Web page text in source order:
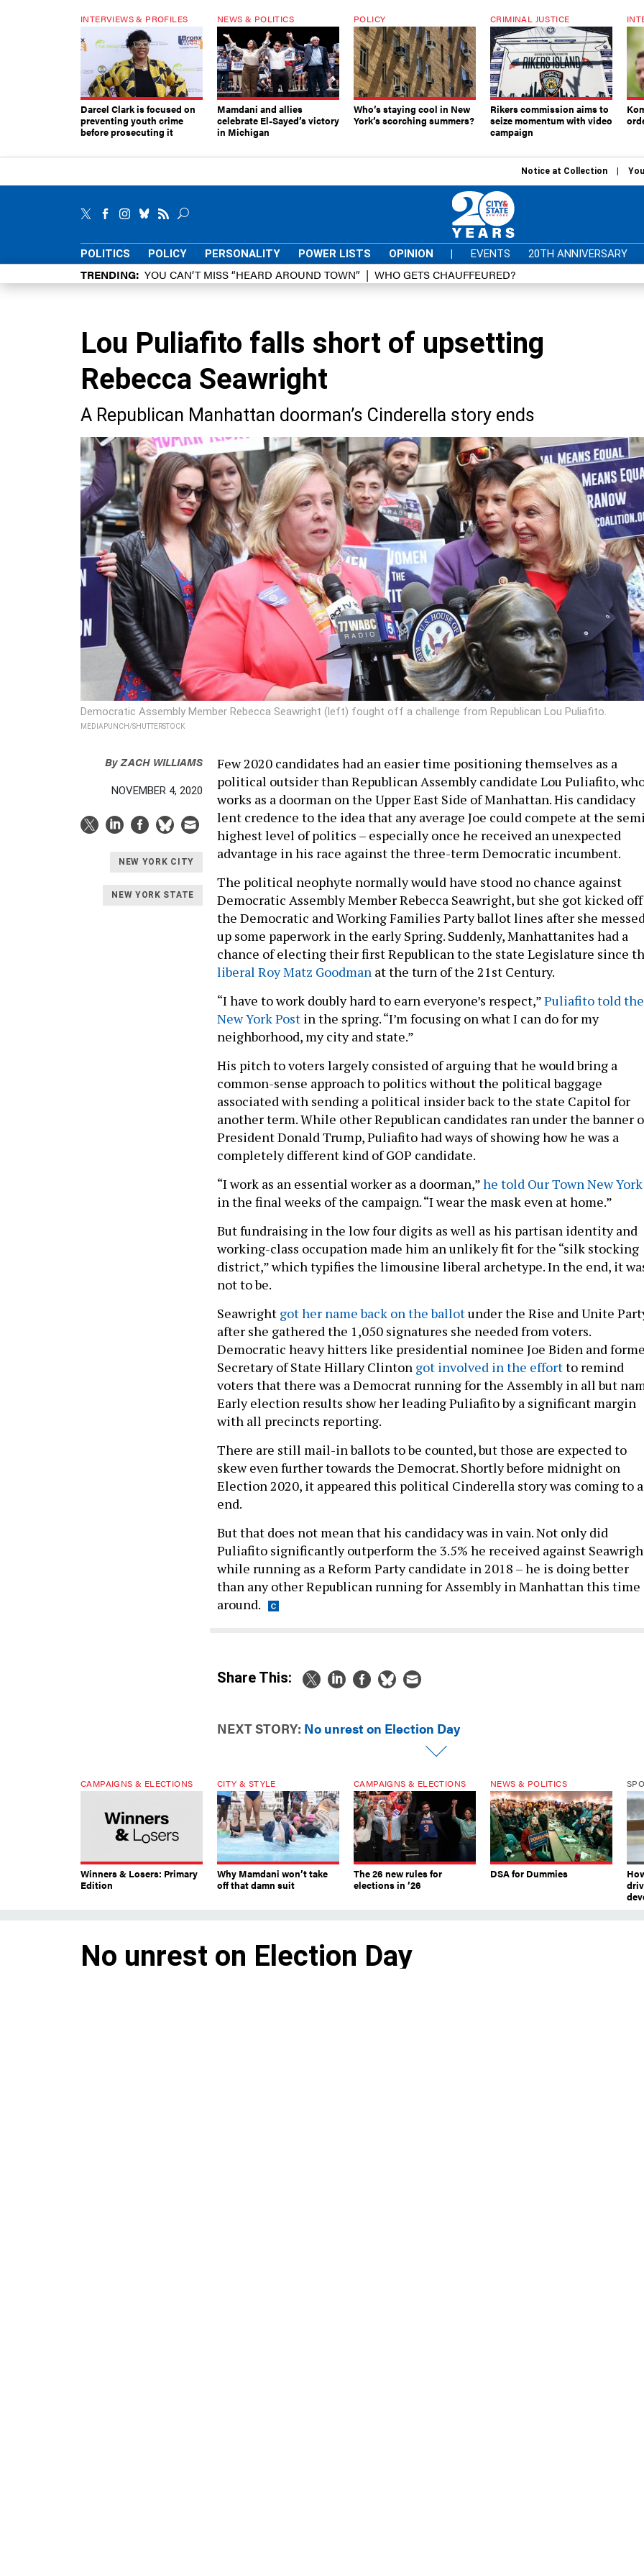
INTERVIEWS & PROFILES
Darcel Clark is focused on
preventing youth crime
before prosecuting it
NEWS & POLITICS
Mamdani and allies
celebrate El-Sayed’s victory
in Michigan
POLICY
Who’s staying cool in New
York’s scorching summers?
CRIMINAL JUSTICE
Rikers commission aims to
seize momentum with video
campaign
Notice at Collection
POLITICS POLICY PERSONALITY POWER LISTS OPINION | EVENTS 20TH ANNIVERSARY
TRENDING YOU CAN’T MISS “HEARD AROUND TOWN” WHO GETS CHAUFFEURED?
Lou Puliafito falls short of upsetting
Rebecca Seawright
A Republican Manhattan doorman’s Cinderella story ends
Democratic Assembly Member Rebecca Seawright (left) fought off a challenge from Republican Lou Puliafito.
MEDIAPUNCH/SHUTTERSTOCK
ByZACH WILLIAMS
NOVEMBER 4, 2020
NEW YORK CITY
NEW YORK STATE
Few 2020 candidates had an easier time positioning themselves as a
political outsider than Republican Assembly candidate Lou Puliafito,
works as a doorman on the Upper East Side of Manhattan. His candidacy
lent credence to the idea that any average Joe could compete at the
highest level of politics – especially once he received an unexpected
advantage in his race against the three-term Democratic incumbent.
The political neophyte normally would have stood no chance against
Democratic Assembly Member Rebecca Seawright, but she got kicked off
the Democratic and Working Families Party ballot lines after she
up some paperwork in the early Spring. Suddenly, Manhattanites had a
chance of electing their first Republican to the state Legislature since
liberal Roy Matz Goodman at the turn of the 21st Century.
“I have to work doubly hard to earn everyone’s respect,”Puliafito told the
New York Post in the spring. “I’m focusing on what I can do for my
neighborhood, my city and state.”
His pitch to voters largely consisted of arguing that he would bring a
common-sense approach to politics without the political baggage
associated with sending a political insider back to the state Capitol for
another term. While other Republican candidates ran under the banner
President Donald Trump, Puliafito had ways of showing how he was a
completely different kind of GOP candidate.
“I work as an essential worker as a doorman,”he told Our Town New York
in the final weeks of the campaign. “I wear the mask even at home.”
But fundraising in the low four digits as well as his partisan identity and
working-class occupation made him an unlikely fit for the “silk stocking
district,” which typifies the limousine liberal archetype. In the end, it
not to be.
Seawright got her name back on the ballotunder the Rise and Unite
after she gathered the 1,050 signatures she needed from voters.
Democratic heavy hitters like presidential nominee Joe Biden and
Secretary of State Hillary Clinton got involved in the effortto remind
voters that there was a Democrat running for the Assembly in all but
Early election results show her leading Puliafito by a significant margin
with all precincts reporting.
There are still mail-in ballots to be counted, but those are expected to
skew even further towards the Democrat. Shortly before midnight on
Election 2020, it appeared this political Cinderella story was coming to
end.
But that does not mean that his candidacy was in vain. Not only did
Puliafito significantly outperform the 3.5% he received against
while running as a Reform Party candidate in 2018 – he is doing better
than any other Republican running for Assembly in Manhattan this time
around.
Share This:
NEXT STORY: No unrest on Election Day
CAMPAIGNS & ELECTIONS
Winners & Losers: Primary
Edition
CITY & STYLE
Why Mamdani won’t take
off that damn suit
CAMPAIGNS & ELECTIONS
The 26 new rules for
elections in ’26
NEWS & POLITICS
DSA for Dummies
No unrest on Election Day